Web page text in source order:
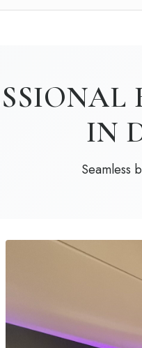
IN
Seamless